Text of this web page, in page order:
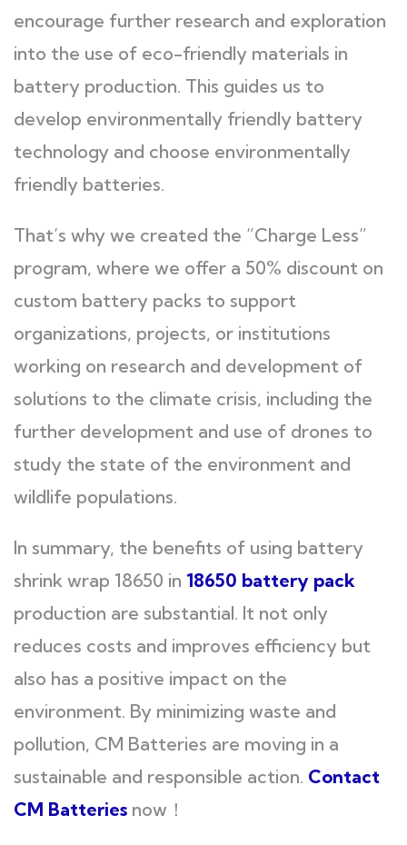
encourage further research and exploration
into the use of eco-friendly materials in
battery production. This guides us to
develop environmentally friendly battery
technology and choose environmentally
friendly batteries.
That’s why we created the “Charge Less”
program, where we offer a 50% discount on
custom battery packs to support
organizations, projects, or institutions
working on research and development of
solutions to the climate crisis, including the
further development and use of drones to
study the state of the environment and
wildlife populations.
In summary, the benefits of using battery
shrink wrap 18650 in 18650 battery pack
production are substantial. It not only
reduces costs and improves efficiency but
also has a positive impact on the
environment. By minimizing waste and
pollution, CM Batteries are moving in a
sustainable and responsible action. Contact
CM Batteries now！